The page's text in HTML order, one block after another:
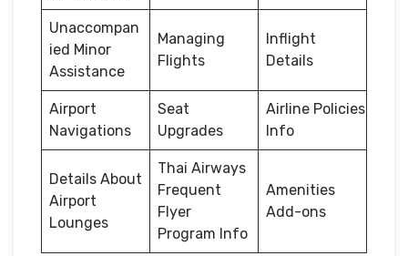
Unaccompan
ied Minor
Assistance
Managing
Flights
Inflight
Details
Airport
Navigations
Seat
Upgrades
Airline Policies
Info
Details About
Airport
Lounges
Thai Airways
Frequent
Flyer
Program Info
Amenities
Add-ons